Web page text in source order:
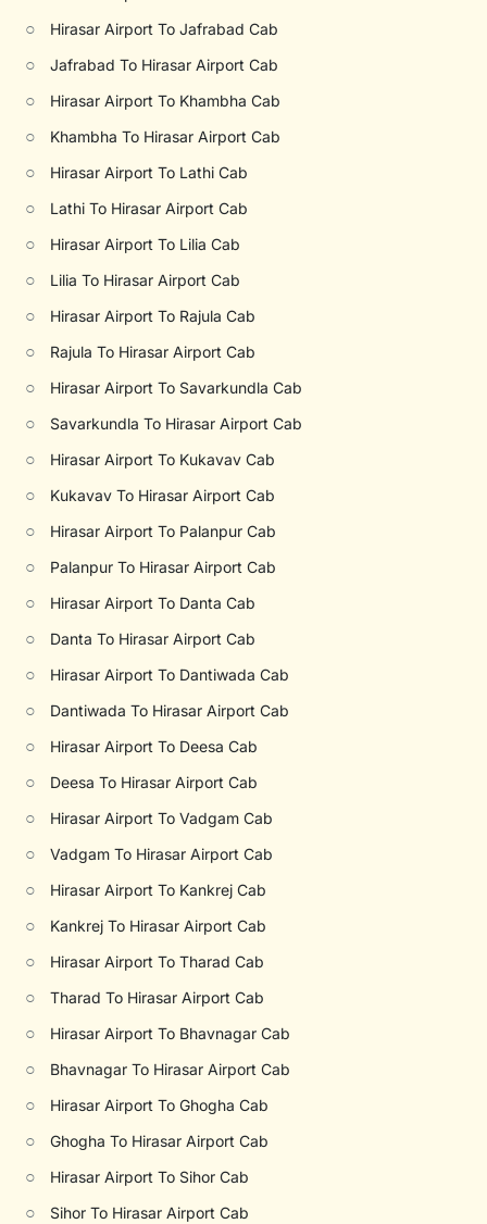
○ Hirasar Airport To Jafrabad Cab
○ Jafrabad To Hirasar Airport Cab
○ Hirasar Airport To Khambha Cab
○ Khambha To Hirasar Airport Cab
○ Hirasar Airport To Lathi Cab
○ Lathi To Hirasar Airport Cab
○ Hirasar Airport To Lilia Cab
○ Lilia To Hirasar Airport Cab
○ Hirasar Airport To Rajula Cab
○ Rajula To Hirasar Airport Cab
○ Hirasar Airport To Savarkundla Cab
○ Savarkundla To Hirasar Airport Cab
○ Hirasar Airport To Kukavav Cab
○ Kukavav To Hirasar Airport Cab
○ Hirasar Airport To Palanpur Cab
○ Palanpur To Hirasar Airport Cab
○ Hirasar Airport To Danta Cab
○ Danta To Hirasar Airport Cab
○ Hirasar Airport To Dantiwada Cab
○ Dantiwada To Hirasar Airport Cab
○ Hirasar Airport To Deesa Cab
○ Deesa To Hirasar Airport Cab
○ Hirasar Airport To Vadgam Cab
○ Vadgam To Hirasar Airport Cab
○ Hirasar Airport To Kankrej Cab
○ Kankrej To Hirasar Airport Cab
○ Hirasar Airport To Tharad Cab
○ Tharad To Hirasar Airport Cab
○ Hirasar Airport To Bhavnagar Cab
○ Bhavnagar To Hirasar Airport Cab
○ Hirasar Airport To Ghogha Cab
○ Ghogha To Hirasar Airport Cab
○ Hirasar Airport To Sihor Cab
○ Sihor To Hirasar Airport Cab